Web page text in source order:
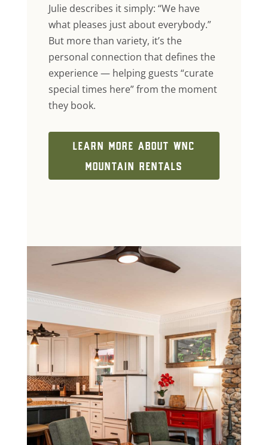
Julie describes it simply: “We have
what pleases just about everybody.”
But more than variety, it’s the
personal connection that defines the
experience — helping guests “curate
special times here” from the moment
they book.
LEARN MORE ABOUT WNC
MOUNTAIN RENTALS